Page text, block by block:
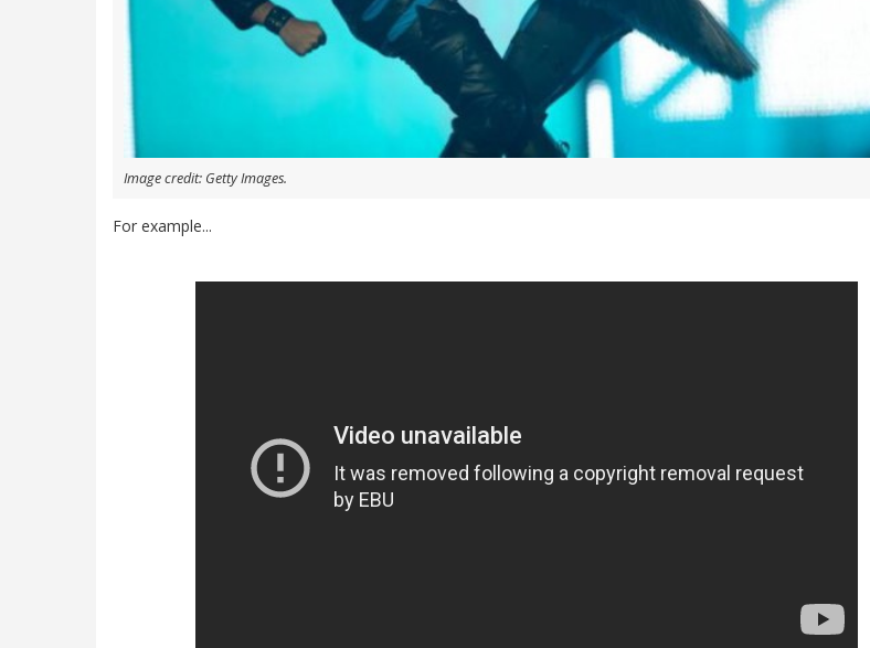
Image credit: Getty Images.
For example...